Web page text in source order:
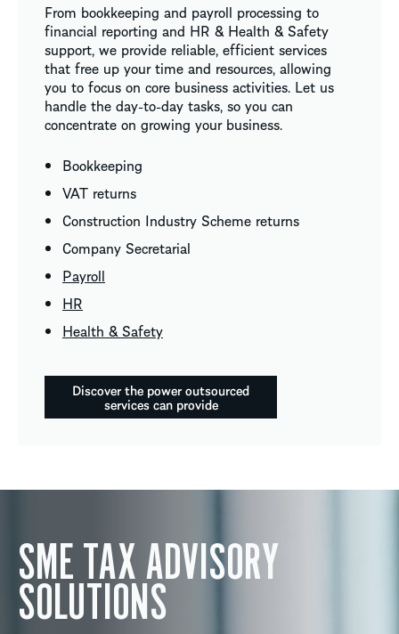
From bookkeeping and payroll processing to
financial reporting and HR & Health & Safety
support, we provide reliable, efficient services
that free up your time and resources, allowing
you to focus on core business activities. Let us
handle the day-to-day tasks, so you can
concentrate on growing your business.
Bookkeeping
VAT returns
Construction Industry Scheme returns
Company Secretarial
Payroll
HR
Health & Safety
Discover the power outsourced
services can provide
SME TAX ADVISORY
SOLUTIONS